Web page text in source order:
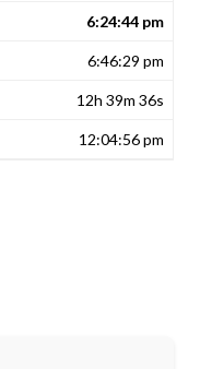
6:24:44 pm
6:46:29 pm
12h 39m 36s
12:04:56 pm